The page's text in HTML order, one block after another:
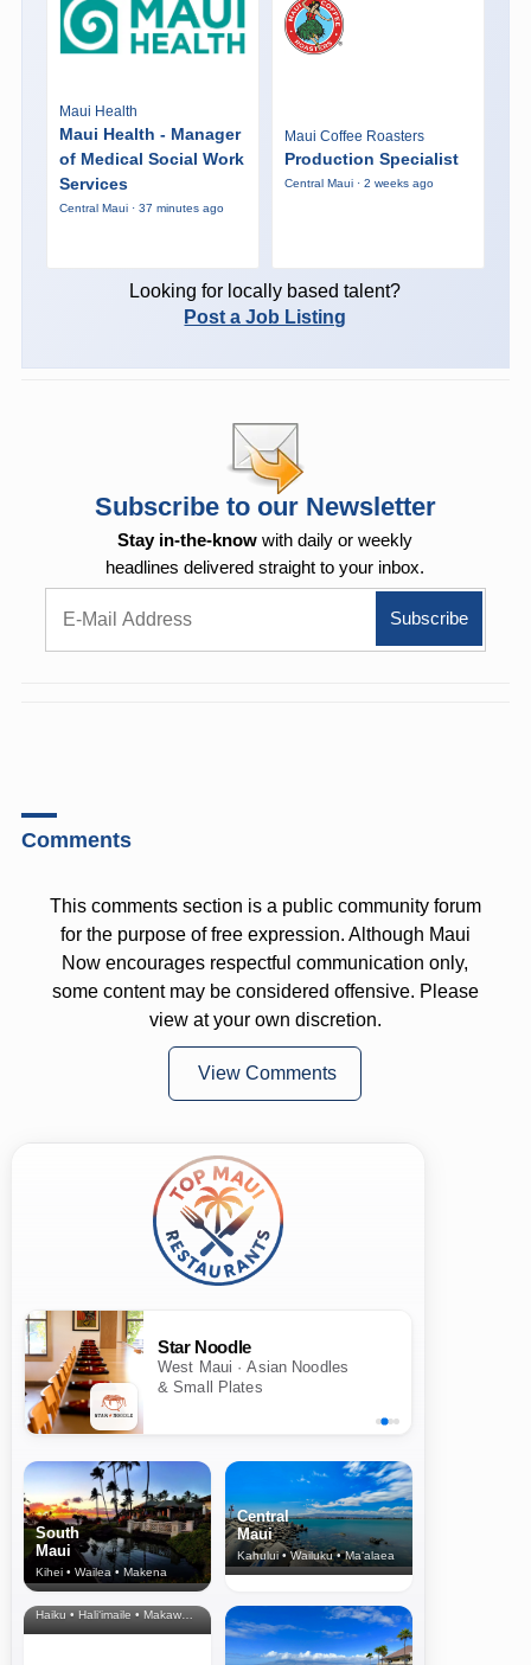
Maui Health
Maui Health - Manager
of Medical Social Work
Services
Central Maui · 37 minutes ago
Maui Coffee Roasters
Production Specialist
Central Maui · 2 weeks ago
Looking for locally based talent?
Post a Job Listing
Subscribe to our Newsletter
Stay in-the-know with daily or weekly
headlines delivered straight to your inbox.
Comments
This comments section is a public community forum
for the purpose of free expression. Although Maui
Now encourages respectful communication only,
some content may be considered offensive. Please
view at your own discretion.
View Comments
Star Noodle
West Maui · Asian Noodles
& Small Plates
South
Maui
Kihei • Wailea • Makena
Central
Maui
Kahului • Wailuku • Ma‘alaea
North Shore
& Upcountry
Haiku • Hali‘imaile • Makawao • Pukalani • Haiku • Kula